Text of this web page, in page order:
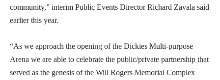
community,” interim Public Events Director Richard Zavala said
earlier this year.
“As we approach the opening of the Dickies Multi-purpose
Arena we are able to celebrate the public/private partnership that
served as the genesis of the Will Rogers Memorial Complex